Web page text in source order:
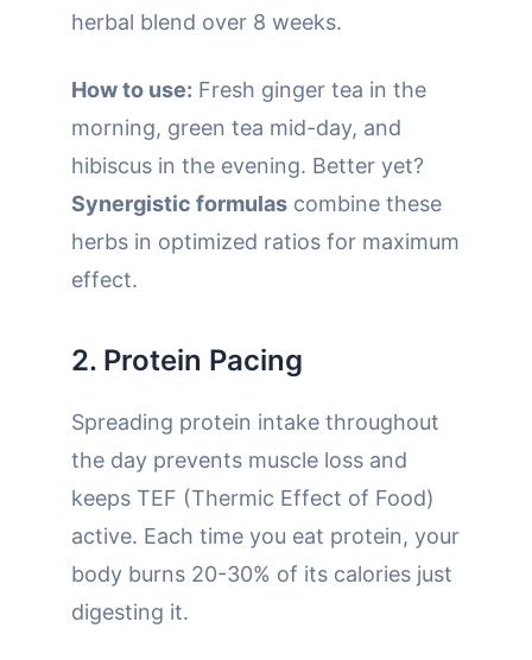
herbal blend over 8 weeks.
How to use: Fresh ginger tea in the
morning, green tea mid-day, and
hibiscus in the evening. Better yet?
Synergistic formulas combine these
herbs in optimized ratios for maximum
effect.
2. Protein Pacing
Spreading protein intake throughout
the day prevents muscle loss and
keeps TEF (Thermic Effect of Food)
active. Each time you eat protein, your
body burns 20-30% of its calories just
digesting it.